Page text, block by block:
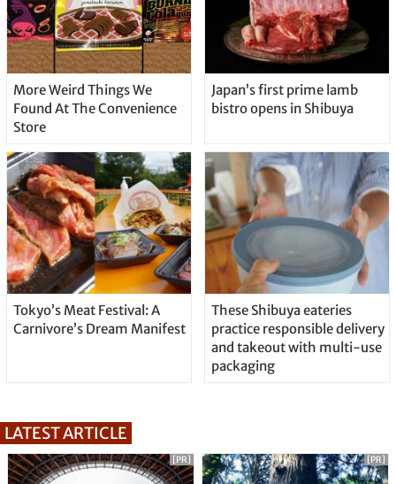
More Weird Things We
Found At The Convenience
Store
Japan’s first prime lamb
bistro opens in Shibuya
Tokyo’s Meat Festival: A
Carnivore’s Dream Manifest
These Shibuya eateries
practice responsible delivery
and takeout with multi-use
packaging
LATEST ARTICLE
[PR] [PR]